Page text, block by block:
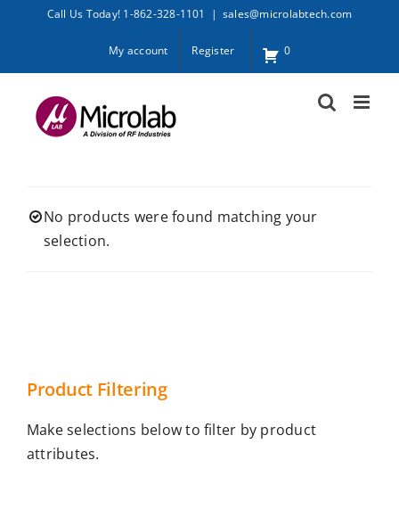
Call Us Today! 1-862-328-1101 | sales@microlabtech.com
My account Register 0
No products were found matching your
selection.
Product Filtering
Make selections below to filter by product
attributes.